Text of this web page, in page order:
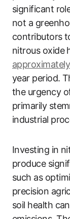
significant
not a
contributors
nitrous oxide
year period.
the urgency
primarily
industrial
Investing in
produce
such as
precision
soil health